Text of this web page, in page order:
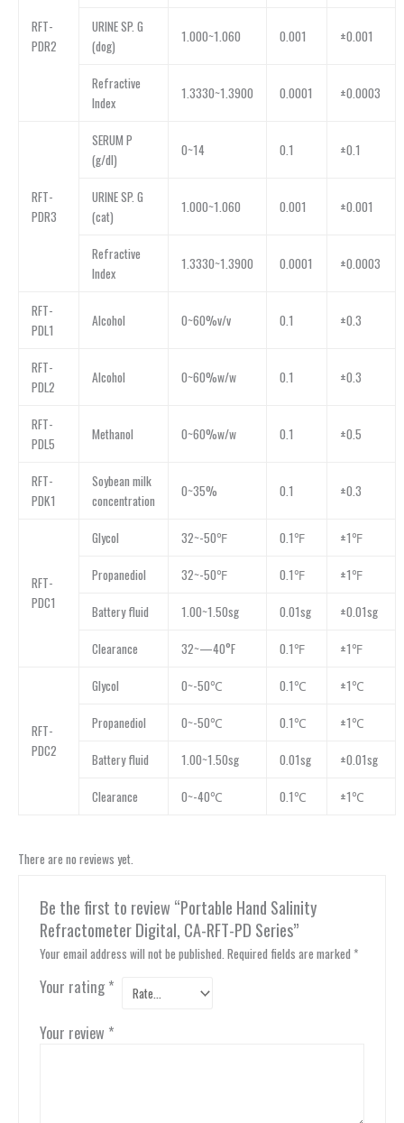
RFT-
PDR2
URINE SP. G
(dog)
1.000~1.060 0.001 ±0.001
Refractive
Index
1.3330~1.3900 0.0001 ±0.0003
RFT-
PDR3
SERUM P
(g/dl)
0~14 0.1 ±0.1
URINE SP. G
(cat)
1.000~1.060 0.001 ±0.001
Refractive
Index
1.3330~1.3900 0.0001 ±0.0003
RFT-
PDL1
Alcohol 0~60%v/v 0.1 ±0.3
RFT-
PDL2
Alcohol 0~60%w/w 0.1 ±0.3
RFT-
PDL5
Methanol 0~60%w/w 0.1 ±0.5
RFT-
PDK1
Soybean milk
concentration
0~35% 0.1 ±0.3
RFT-
PDC1
Glycol 32~-50℉ 0.1℉ ±1℉
Propanediol 32~-50℉ 0.1℉ ±1℉
Battery fluid 1.00~1.50sg 0.01sg ±0.01sg
Clearance 32~—40°F 0.1℉ ±1℉
RFT-
PDC2
Glycol 0~-50℃ 0.1℃ ±1℃
Propanediol 0~-50℃ 0.1℃ ±1℃
Battery fluid 1.00~1.50sg 0.01sg ±0.01sg
Clearance 0~-40℃ 0.1℃ ±1℃
There are no reviews yet.
Be the first to review “Portable Hand Salinity
Refractometer Digital, CA-RFT-PD Series”
Your email address will not be published. Required fields are marked *
Your rating *
Your review *